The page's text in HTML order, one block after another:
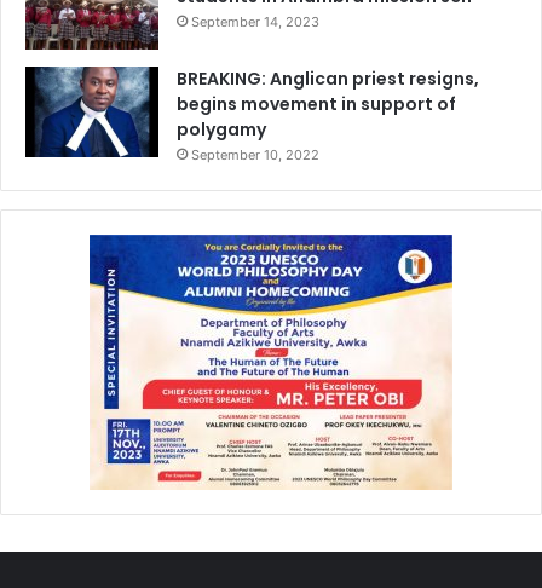
September 14, 2023
BREAKING: Anglican priest resigns,
begins movement in support of
polygamy
September 10, 2022